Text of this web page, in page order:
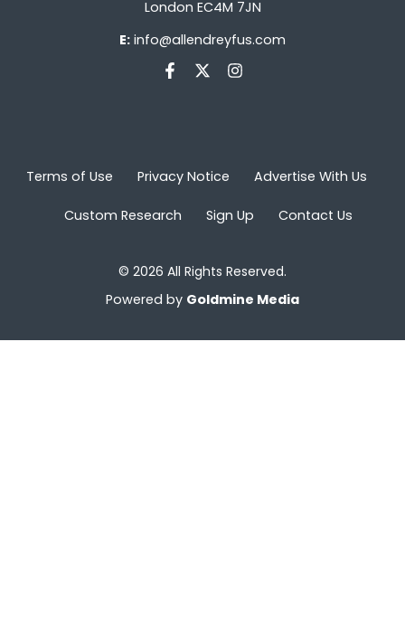
London EC4M 7JN
E: info@allendreyfus.com
Terms of Use Privacy Notice Advertise With Us
Custom Research Sign Up Contact Us
© 2026 All Rights Reserved.
Powered by Goldmine Media